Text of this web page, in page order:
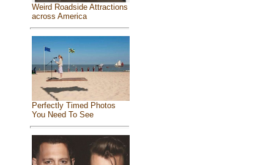
Weird Roadside Attractions
across America
Perfectly Timed Photos
You Need To See